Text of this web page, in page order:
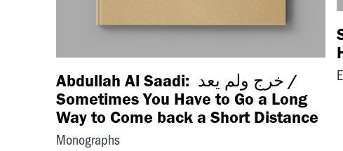
Abdullah Al Saadi: خرج ولم يعد /
Sometimes You Have to Go a Long
Way to Come back a Short Distance
Monographs